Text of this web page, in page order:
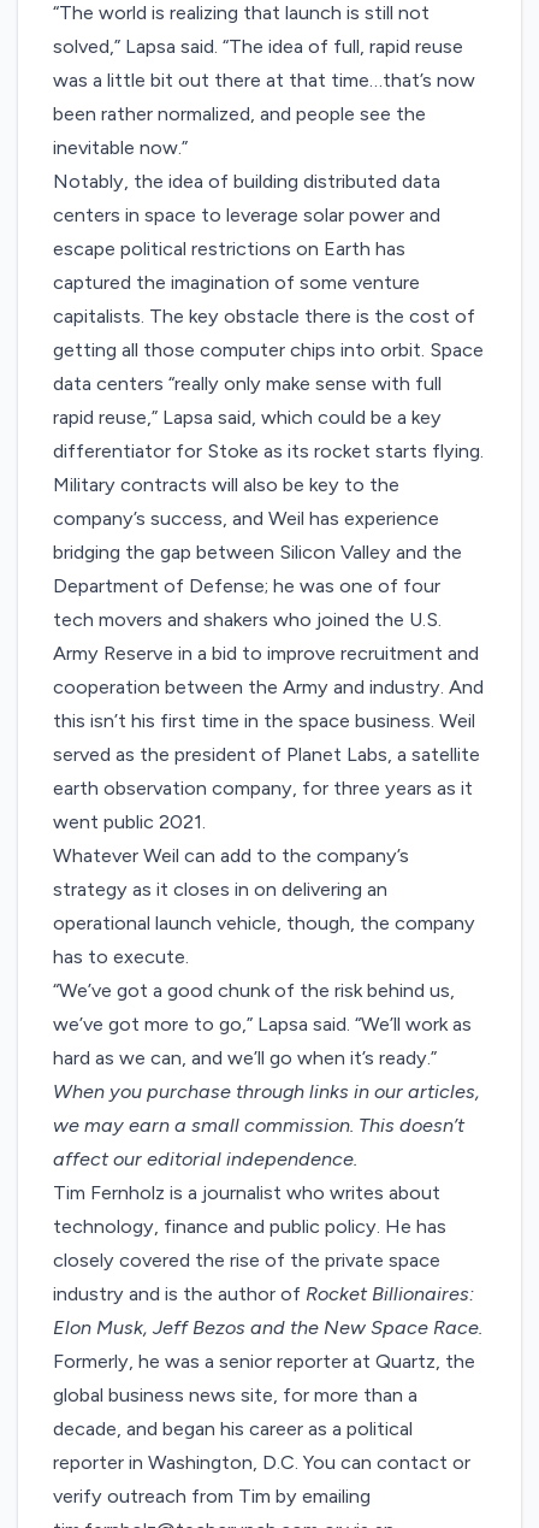
“The world is realizing that launch is still not
solved,” Lapsa said. “The idea of full, rapid reuse
was a little bit out there at that time…that’s now
been rather normalized, and people see the
inevitable now.”
Notably, the idea of building distributed data
centers in space to leverage solar power and
escape political restrictions on Earth has
captured the imagination of some venture
capitalists. The key obstacle there is the cost of
getting all those computer chips into orbit. Space
data centers “really only make sense with full
rapid reuse,” Lapsa said, which could be a key
differentiator for Stoke as its rocket starts flying.
Military contracts will also be key to the
company’s success, and Weil has experience
bridging the gap between Silicon Valley and the
Department of Defense; he was one of four
tech movers and shakers who joined the U.S.
Army Reserve in a bid to improve recruitment and
cooperation between the Army and industry. And
this isn’t his first time in the space business. Weil
served as the president of Planet Labs, a satellite
earth observation company, for three years as it
went public 2021.
Whatever Weil can add to the company’s
strategy as it closes in on delivering an
operational launch vehicle, though, the company
has to execute.
“We’ve got a good chunk of the risk behind us,
we’ve got more to go,” Lapsa said. “We’ll work as
hard as we can, and we’ll go when it’s ready.”
When you purchase through links in our articles,
we may earn a small commission. This doesn’t
affect our editorial independence.
Tim Fernholz is a journalist who writes about
technology, finance and public policy. He has
closely covered the rise of the private space
industry and is the author of Rocket Billionaires:
Elon Musk, Jeff Bezos and the New Space Race.
Formerly, he was a senior reporter at Quartz, the
global business news site, for more than a
decade, and began his career as a political
reporter in Washington, D.C. You can contact or
verify outreach from Tim by emailing